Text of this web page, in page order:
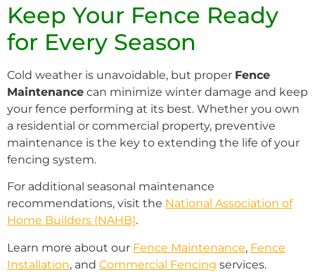
Keep Your Fence Ready
for Every Season
Cold weather is unavoidable, but proper Fence
Maintenance can minimize winter damage and keep
your fence performing at its best. Whether you own
a residential or commercial property, preventive
maintenance is the key to extending the life of your
fencing system.
For additional seasonal maintenance
recommendations, visit the National Association of
Home Builders (NAHB).
Learn more about our Fence Maintenance, Fence
Installation, and Commercial Fencing services.